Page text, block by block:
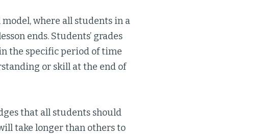
where all students in a
ends. Students’ grades
the specific period of time
or skill at the end of
that all students should
take longer than others to